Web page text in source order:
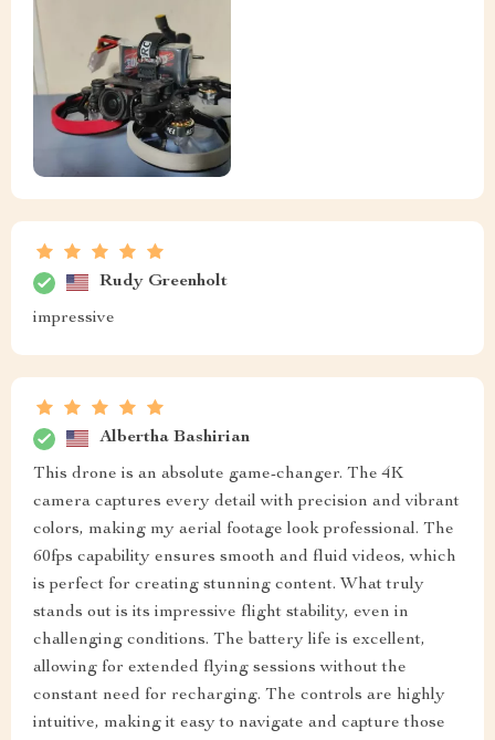
Rudy Greenholt
impressive
Albertha Bashirian
This drone is an absolute game-changer. The 4K
camera captures every detail with precision and vibrant
colors, making my aerial footage look professional. The
60fps capability ensures smooth and fluid videos, which
is perfect for creating stunning content. What truly
stands out is its impressive flight stability, even in
challenging conditions. The battery life is excellent,
allowing for extended flying sessions without the
constant need for recharging. The controls are highly
intuitive, making it easy to navigate and capture those